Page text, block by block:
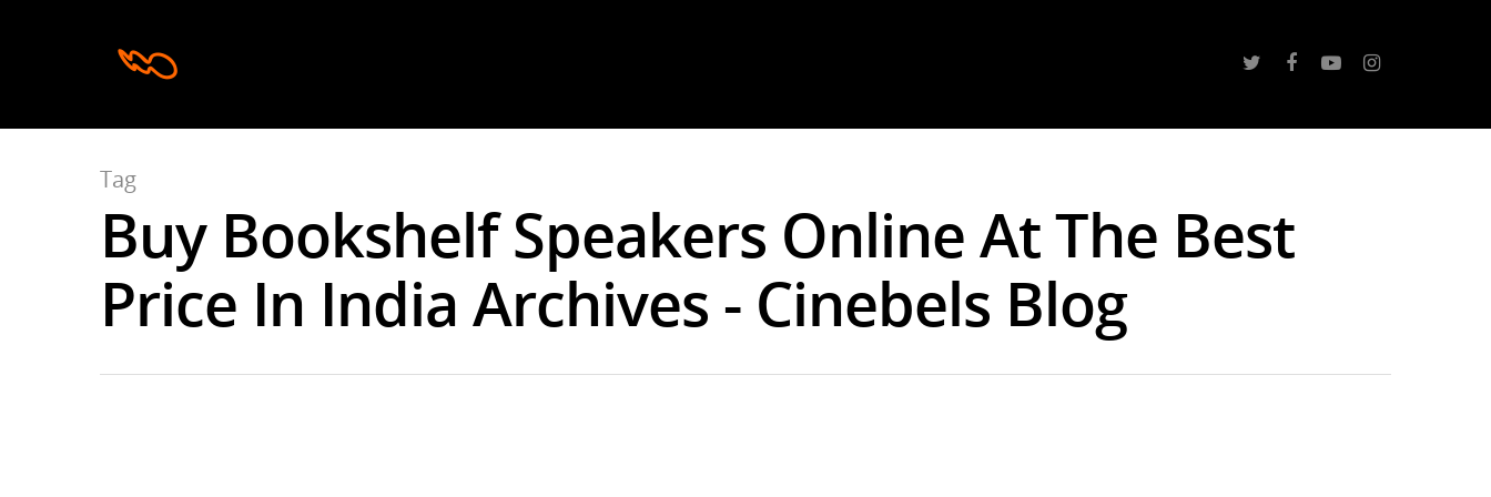
Hit enter to search or ESC to close
Tag
Buy Bookshelf Speakers Online At The Best
Price In India Archives - Cinebels Blog